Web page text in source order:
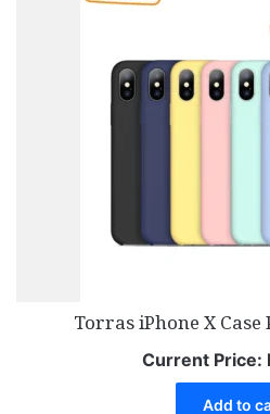
Torras iPhone X
Current Price:
Add to